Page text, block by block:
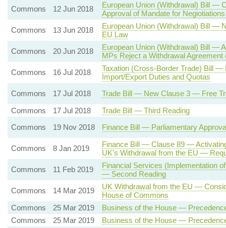
Commons 12 Jun 2018
European Union (Withdrawal) Bill —
Approval of Mandate for
Commons
13 Jun 2018
European Union (Withdrawal) Bill —
EU Law
Commons
20 Jun 2018
European Union (Withdrawal) Bill —
MPs Reject a Withdrawal
Commons
16 Jul 2018
Taxation (Cross-Border Trade) Bill
Import/Export Duties and Quotas
Commons
17 Jul 2018
Trade Bill — New Clause 3 — Free
Commons
17 Jul 2018
Trade Bill — Third Reading
Commons
19 Nov 2018 Finance Bill — Parliamentary
Commons 8 Jan 2019
Finance Bill — Clause 89 —
UK's Withdrawal from the EU —
Commons
11 Feb 2019
Financial Services (Implementation
— Second Reading
Commons
14 Mar 2019
UK Withdrawal from the EU —
House of Commons
Commons
25 Mar 2019
Business of the House —
Commons
25 Mar 2019
Business of the House —